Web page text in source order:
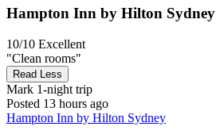
Hampton Inn by Hilton Sydney
10/10 Excellent
"Clean rooms"
Read Less
Mark 1-night trip
Posted 13 hours ago
Hampton Inn by Hilton Sydney